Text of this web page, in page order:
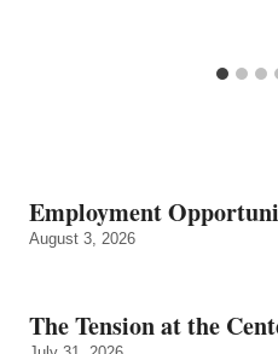
Employment
August 3, 2026
The Tension at the